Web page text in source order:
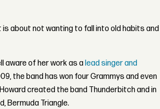
about not wanting to fall into old habits and
aware of her work as alead singer and
the band has won four Grammys and even
created the band Thunderbitch and in
Bermuda Triangle.